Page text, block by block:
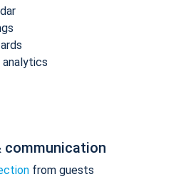
analytics
communication
from guests